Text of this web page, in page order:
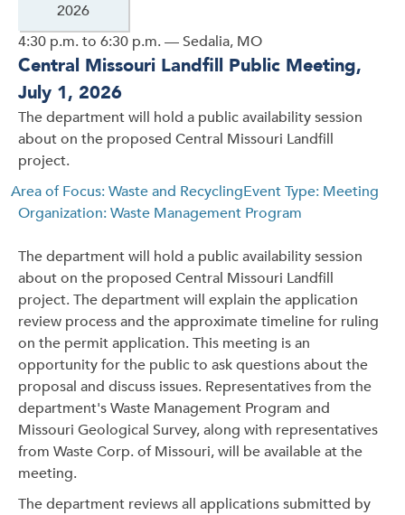
2026
4:30 p.m. to 6:30 p.m. — Sedalia, MO
Central Missouri Landfill Public Meeting,
July 1, 2026
The department will hold a public availability session
about on the proposed Central Missouri Landfill
project.
Area of Focus: Waste and RecyclingEvent Type: Meeting
Organization: Waste Management Program
The department will hold a public availability session
about on the proposed Central Missouri Landfill
project. The department will explain the application
review process and the approximate timeline for ruling
on the permit application. This meeting is an
opportunity for the public to ask questions about the
proposal and discuss issues. Representatives from the
department's Waste Management Program and
Missouri Geological Survey, along with representatives
from Waste Corp. of Missouri, will be available at the
meeting.
The department reviews all applications submitted by